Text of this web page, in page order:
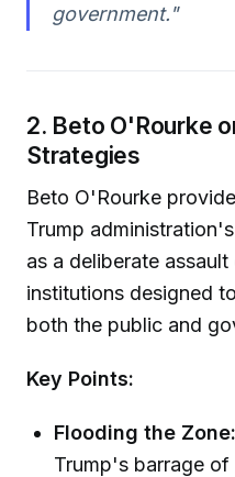
government."
2. Beto O'Rourke
Strategies
Beto O'Rourke
Trump
as a deliberate
institutions designed
both the public and
Key Points:
Flooding the Zone:
Trump's barrage